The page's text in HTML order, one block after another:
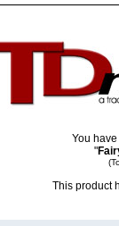
You
"
This product